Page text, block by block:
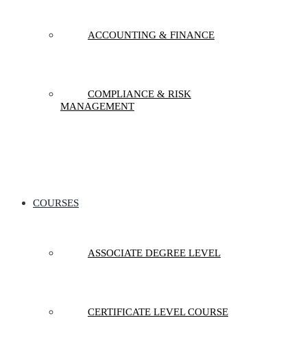
ACCOUNTING & FINANCE
COMPLIANCE & RISK
MANAGEMENT
COURSES
ASSOCIATE DEGREE LEVEL
CERTIFICATE LEVEL COURSE